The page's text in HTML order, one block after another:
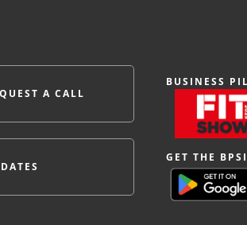
A CALL
BUSINESS
GET THE